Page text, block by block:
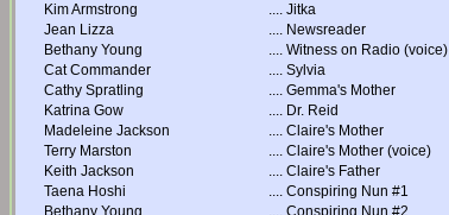
Kim Armstrong
.... Jitka
Jean Lizza
.... Newsreader
Bethany Young
.... Witness on Radio (voice)
Cat Commander
.... Sylvia
Cathy Spratling
.... Gemma's Mother
Katrina Gow
.... Dr. Reid
Madeleine Jackson
.... Claire's Mother
Terry Marston
.... Claire's Mother (voice)
Keith Jackson
.... Claire's Father
Taena Hoshi
.... Conspiring Nun #1
Bethany Young
.... Conspiring Nun #2